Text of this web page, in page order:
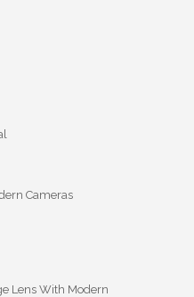
Cameras
Lens With Modern